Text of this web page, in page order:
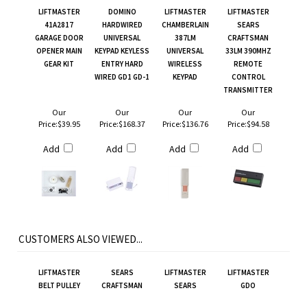
LIFTMASTER
41A2817
GARAGE DOOR
OPENER MAIN
GEAR KIT
DOMINO
HARDWIRED
UNIVERSAL
KEYPAD KEYLESS
ENTRY HARD
WIRED GD1 GD-1
LIFTMASTER
CHAMBERLAIN
387LM
UNIVERSAL
WIRELESS
KEYPAD
LIFTMASTER
SEARS
CRAFTSMAN
33LM 390MHZ
REMOTE
CONTROL
TRANSMITTER
Our
Price:$39.95
Add
Our
Price:$168.37
Add
Our
Price:$136.76
Add
Our
Price:$94.58
Add
CUSTOMERS ALSO VIEWED...
LIFTMASTER
BELT PULLEY
SEARS
CRAFTSMAN
LIFTMASTER
SEARS
LIFTMASTER
GDO